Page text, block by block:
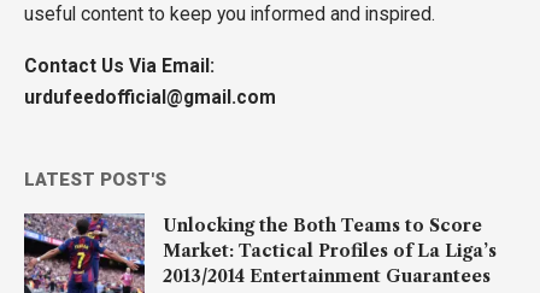
useful content to keep you informed and inspired.
Contact Us Via Email:
urdufeedofficial@gmail.com
LATEST POST'S
Unlocking the Both Teams to Score
Market: Tactical Profiles of La Liga’s
2013/2014 Entertainment Guarantees